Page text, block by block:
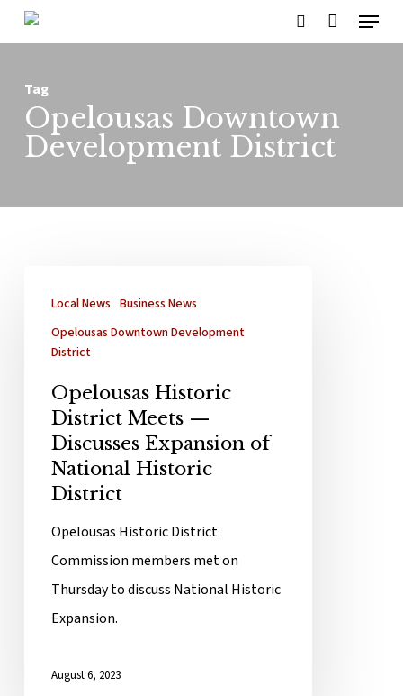
Skip
to
content
search
Menu
Tag
Opelousas Downtown
Development District
Local News Business News
Opelousas Downtown Development
District
Opelousas Historic
District Meets —
Discusses Expansion of
National Historic
District
Opelousas Historic District
Commission members met on
Thursday to discuss National Historic
Expansion.
August 6, 2023